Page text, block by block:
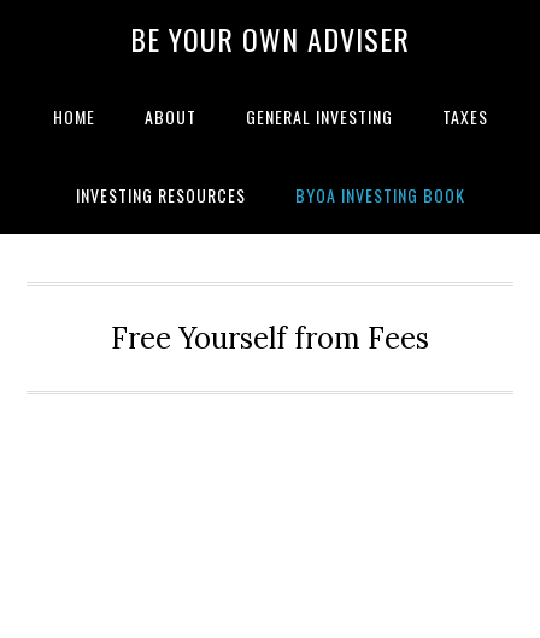
BE YOUR OWN ADVISER
HOME ABOUT GENERAL INVESTING TAXES
INVESTING RESOURCES BYOA INVESTING BOOK
Free Yourself from Fees